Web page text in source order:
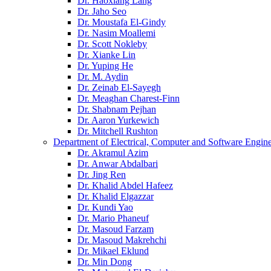
Dr. Jaho Seo
Dr. Moustafa El-Gindy
Dr. Nasim Moallemi
Dr. Scott Nokleby
Dr. Xianke Lin
Dr. Yuping He
Dr. M. Aydin
Dr. Zeinab El-Sayegh
Dr. Meaghan Charest-Finn
Dr. Shabnam Pejhan
Dr. Aaron Yurkewich
Dr. Mitchell Rushton
Department of Electrical, Computer and Software
Dr. Akramul Azim
Dr. Anwar Abdalbari
Dr. Jing Ren
Dr. Khalid Abdel Hafeez
Dr. Khalid Elgazzar
Dr. Kundi Yao
Dr. Mario Phaneuf
Dr. Masoud Farzam
Dr. Masoud Makrehchi
Dr. Mikael Eklund
Dr. Min Dong